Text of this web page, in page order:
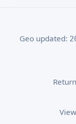
Geo updated: